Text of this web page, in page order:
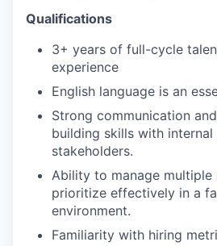
Qualifications
3+ years of full-cycle
experience
English language is an
Strong communication
building skills with internal
stakeholders.
Ability to manage multiple
prioritize effectively in a
environment.
Familiarity with hiring